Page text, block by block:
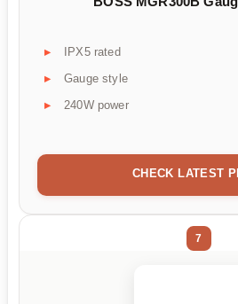
IPX5 rated
Gauge style
240W power
CHECK LATEST
7